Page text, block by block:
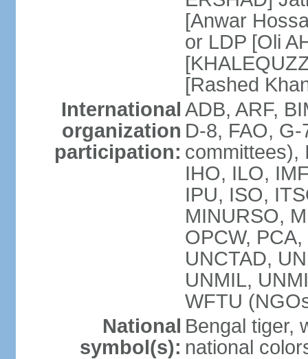
[Anwar
or LDP [Oli
[Rashed
International
organization
participation:
ADB, ARF,
D-8, FAO,
committees),
IHO, ILO,
IPU, ISO,
MINURSO,
OPCW,
UNCTAD,
UNMIL,
WFTU
National
symbol(s):
Bengal tiger,
national